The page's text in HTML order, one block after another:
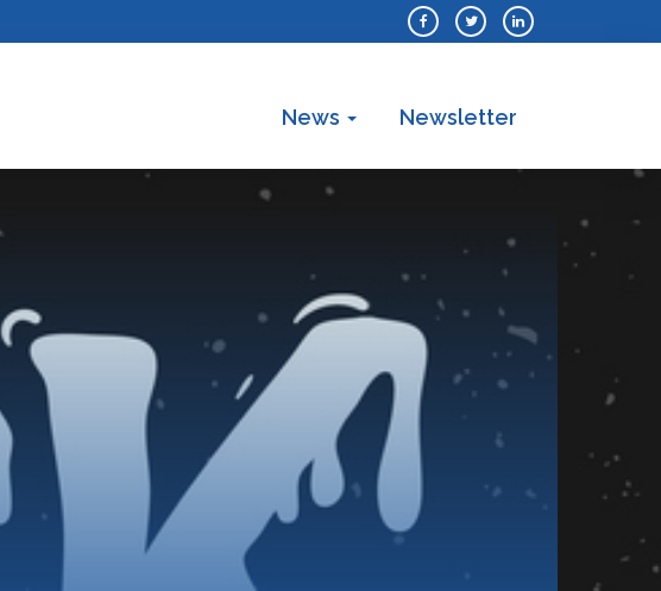
News Newsletter